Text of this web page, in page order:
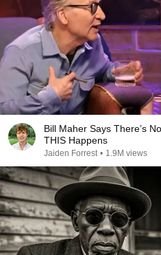
Bill Maher Says There’s
THIS Happens
Jaiden Forrest • 1.9M views